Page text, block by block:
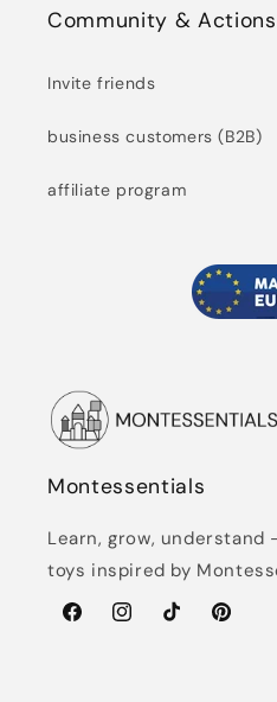
Community & Actions
Invite friends
business customers (B2B)
affiliate program
Montessentials
Learn, grow,
toys inspired by
FacebookInstagramTikTok Pinterest